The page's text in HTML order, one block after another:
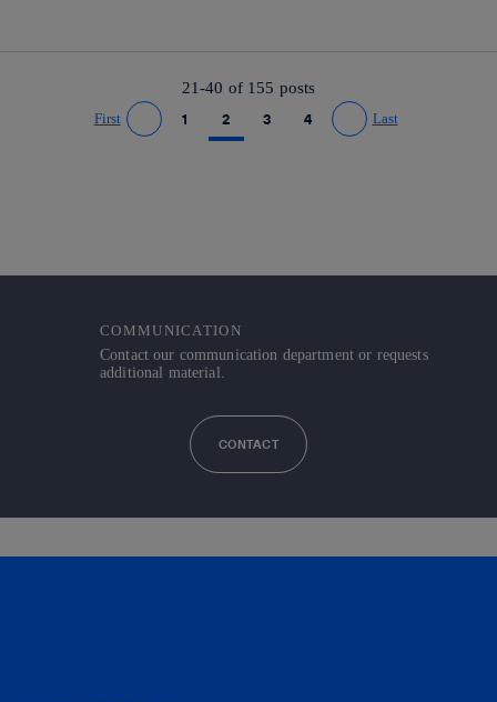
21-40 of 155 posts
First
Go to previous page
1 2 3 4
Go to next page
Last
COMMUNICATION
Contact our communication department or requests
additional material.
CONTACT